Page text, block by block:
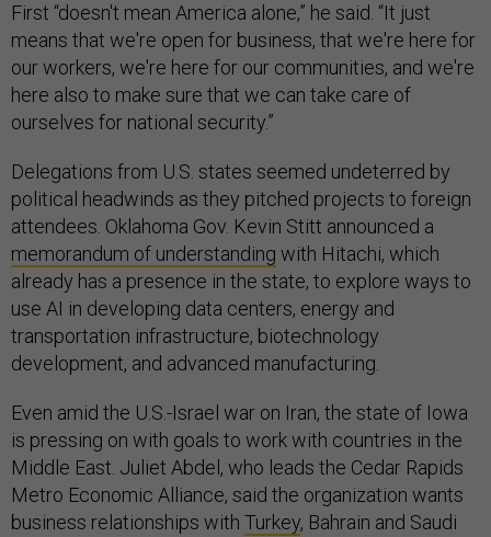
First “doesn't mean America alone,” he said. “It just
means that we're open for business, that we're here for
our workers, we're here for our communities, and we're
here also to make sure that we can take care of
ourselves for national security.”
Delegations from U.S. states seemed undeterred by
political headwinds as they pitched projects to foreign
attendees. Oklahoma Gov. Kevin Stitt announced a
memorandum of understanding with Hitachi, which
already has a presence in the state, to explore ways to
use AI in developing data centers, energy and
transportation infrastructure, biotechnology
development, and advanced manufacturing.
Even amid the U.S.-Israel war on Iran, the state of Iowa
is pressing on with goals to work with countries in the
Middle East. Juliet Abdel, who leads the Cedar Rapids
Metro Economic Alliance, said the organization wants
business relationships with Turkey, Bahrain and Saudi